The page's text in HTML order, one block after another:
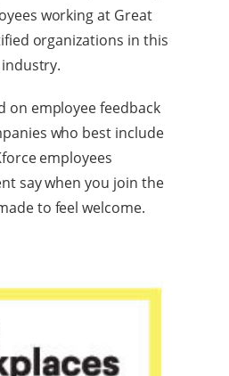
working at Great
organizations in this
on employee feedback
who best include
employees
say when you join the
to feel welcome.